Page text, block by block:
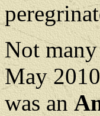
Not
May
was an